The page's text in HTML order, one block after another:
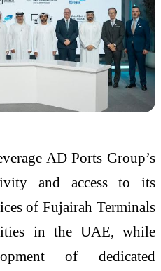
AD Ports Group’s
and access to its
of Fujairah Terminals
in the UAE, while
of dedicated